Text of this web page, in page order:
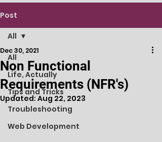
Post
All
Life, Actually
Tips and Tricks
Troubleshooting
Web Development
All
Non Functional
Requirements (NFR's)
Dec 30, 2021
Updated: Aug 22, 2023